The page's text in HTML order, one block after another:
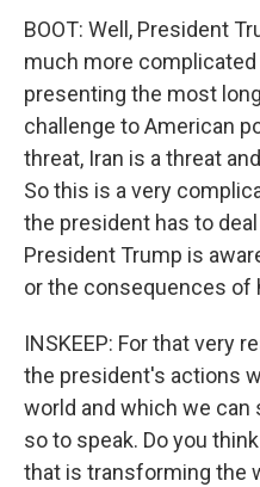
BOOT: Well, President
much more
presenting the most
challenge to American
threat, Iran is a threat
So this is a very
the president has to
President Trump is
or the consequences of
INSKEEP: For that very
the president's actions
world and which we can
so to speak. Do you
that is transforming the